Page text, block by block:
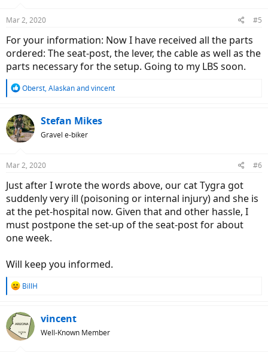
Mar 2, 2020 #5
For your information: Now I have received all the parts
ordered: The seat-post, the lever, the cable as well as the
parts necessary for the setup. Going to my LBS soon.
R
c
t
i
s
Oberst, Alaskanandvincent
Stefan Mikes
Gravel e-biker
Mar 2, 2020 #6
Just after I wrote the words above, our cat Tygra got
suddenly very ill (poisoning or internal injury) and she is
at the pet-hospital now. Given that and other hassle, I
must postpone the set-up of the seat-post for about
one week.
Will keep you informed.
R
c
t
i
BillH
vincent
Well-Known Member